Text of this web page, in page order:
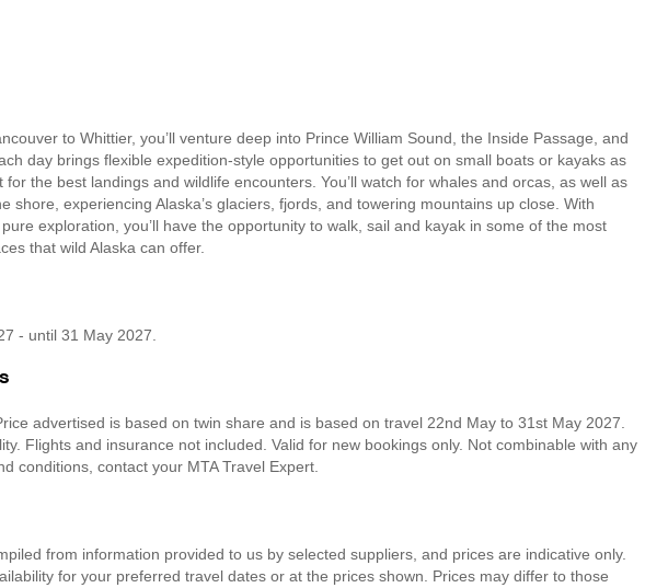
to Whittier, you’ll venture deep into Prince William Sound, the Inside Passage, and
day brings flexible expedition-style opportunities to get out on small boats or kayaks as
for the best landings and wildlife encounters. You’ll watch for whales and orcas, as well as
shore, experiencing Alaska’s glaciers, fjords, and towering mountains up close. With
exploration, you’ll have the opportunity to walk, sail and kayak in some of the most
that wild Alaska can offer.
- until 31 May 2027.
advertised is based on twin share and is based on travel 22nd May to 31st May 2027.
Flights and insurance not included. Valid for new bookings only. Not combinable with any
conditions, contact your MTA Travel Expert.
from information provided to us by selected suppliers, and prices are indicative only.
for your preferred travel dates or at the prices shown. Prices may differ to those